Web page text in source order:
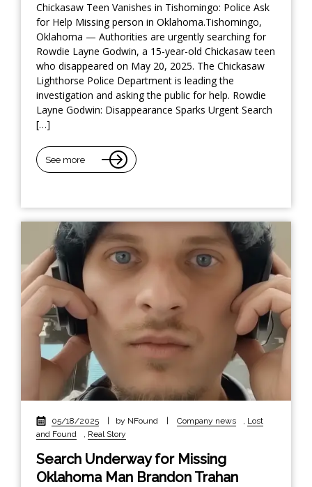
Chickasaw Teen Vanishes in Tishomingo: Police Ask
for Help Missing person in Oklahoma.Tishomingo,
Oklahoma — Authorities are urgently searching for
Rowdie Layne Godwin, a 15-year-old Chickasaw teen
who disappeared on May 20, 2025. The Chickasaw
Lighthorse Police Department is leading the
investigation and asking the public for help. Rowdie
Layne Godwin: Disappearance Sparks Urgent Search
[…]
See more
05/18/2025 by NFound Company news , Lost
and Found
, Real Story
Search Underway for Missing
Oklahoma Man Brandon Trahan